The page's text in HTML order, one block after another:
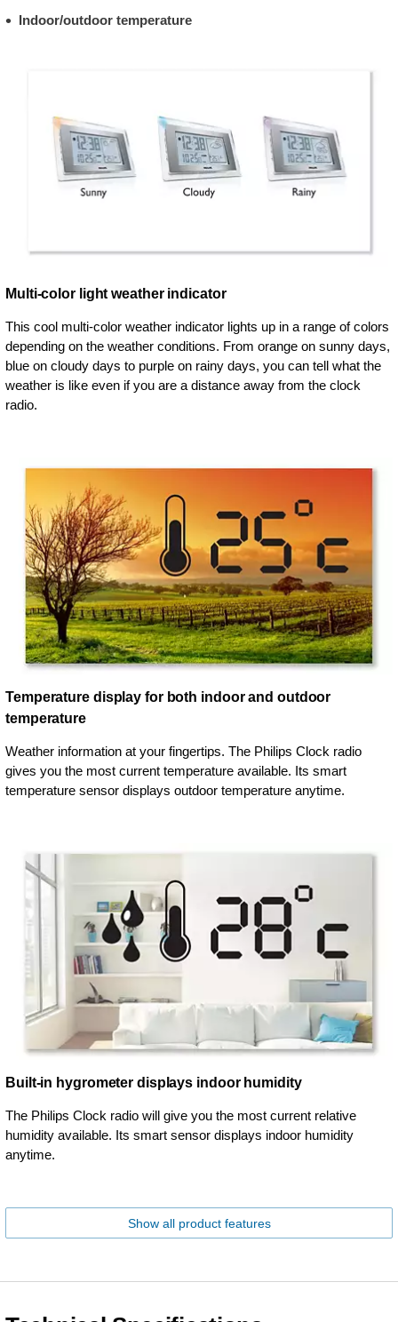
Indoor/outdoor temperature
Multi-color light weather indicator
This cool multi-color weather indicator lights up in a range of colors
depending on the weather conditions. From orange on sunny days,
blue on cloudy days to purple on rainy days, you can tell what the
weather is like even if you are a distance away from the clock
radio.
Temperature display for both indoor and outdoor
temperature
Weather information at your fingertips. The Philips Clock radio
gives you the most current temperature available. Its smart
temperature sensor displays outdoor temperature anytime.
Built-in hygrometer displays indoor humidity
The Philips Clock radio will give you the most current relative
humidity available. Its smart sensor displays indoor humidity
anytime.
Show all product features